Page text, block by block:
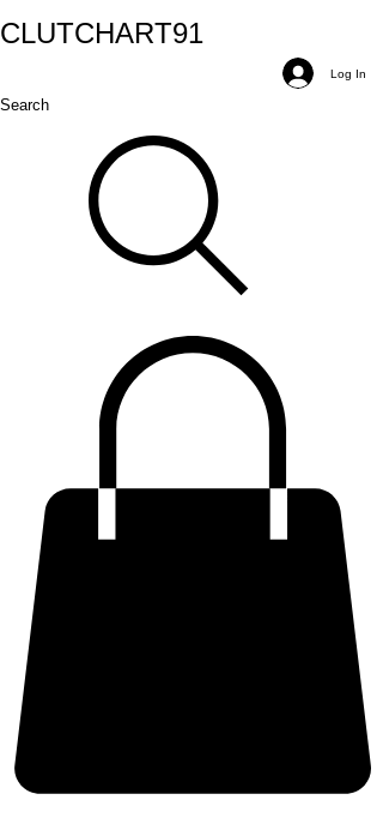
CLUTCHART91
Log In
Search